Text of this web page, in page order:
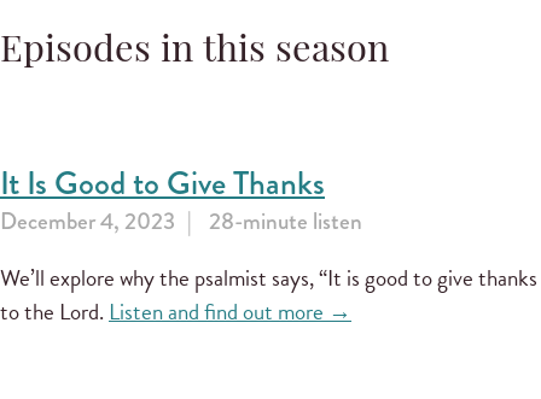
Episodes in this season
It Is Good to Give Thanks
December 4, 2023 28-minute listen
We’ll explore why the psalmist says, “It is good to give thanks
to the Lord.Listen and find out more →